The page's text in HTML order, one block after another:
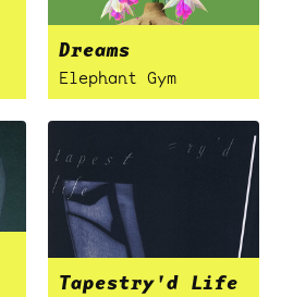
Dreams
Elephant Gym
Tapestry'd Life